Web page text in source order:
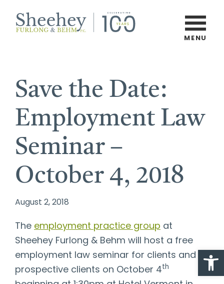
Firm
MENU
Save the Date:
Employment Law
Seminar –
October 4, 2018
August 2, 2018
The employment practice group at
Sheehey Furlong & Behm will host a free
employment law seminar for clients and
prospective clients on October 4th